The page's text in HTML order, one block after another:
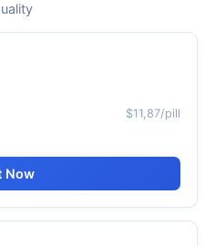
$11,87/pill
Now